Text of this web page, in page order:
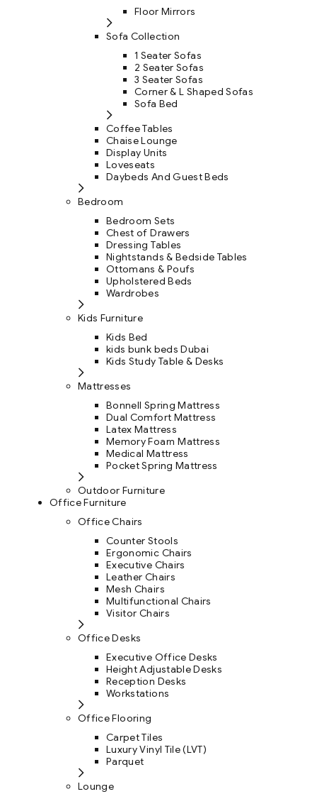
Floor Mirrors
Sofa Collection
1 Seater Sofas
2 Seater Sofas
3 Seater Sofas
Corner & L Shaped Sofas
Sofa Bed
Coffee Tables
Chaise Lounge
Display Units
Loveseats
Daybeds And Guest Beds
Bedroom
Bedroom Sets
Chest of Drawers
Dressing Tables
Nightstands & Bedside Tables
Ottomans & Poufs
Upholstered Beds
Wardrobes
Kids Furniture
Kids Bed
kids bunk beds Dubai
Kids Study Table & Desks
Mattresses
Bonnell Spring Mattress
Dual Comfort Mattress
Latex Mattress
Memory Foam Mattress
Medical Mattress
Pocket Spring Mattress
Outdoor Furniture
Office Furniture
Office Chairs
Counter Stools
Ergonomic Chairs
Executive Chairs
Leather Chairs
Mesh Chairs
Multifunctional Chairs
Visitor Chairs
Office Desks
Executive Office Desks
Height Adjustable Desks
Reception Desks
Workstations
Office Flooring
Carpet Tiles
Luxury Vinyl Tile (LVT)
Parquet
Lounge